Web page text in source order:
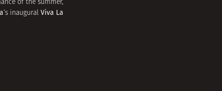
of the summer,
‘s inaugural Viva La